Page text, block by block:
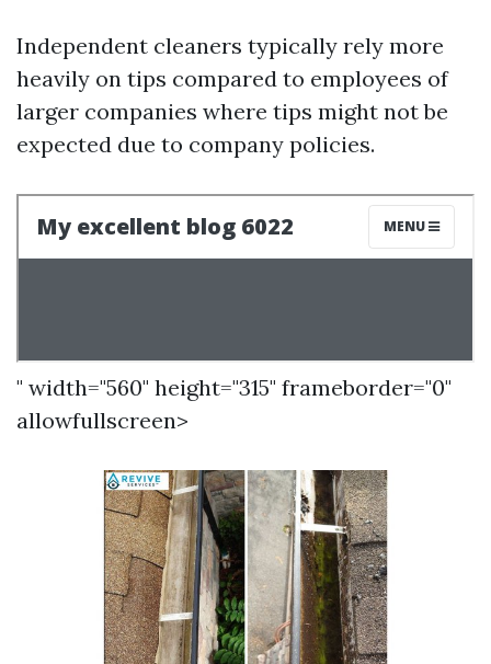
Independent cleaners typically rely more
heavily on tips compared to employees of
larger companies where tips might not be
expected due to company policies.
" width="560" height="315" frameborder="0"
allowfullscreen>